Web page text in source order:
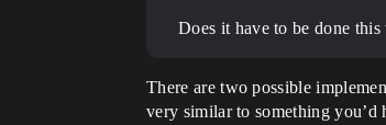
Does it have to be done
There are two possible
very similar to something you’d